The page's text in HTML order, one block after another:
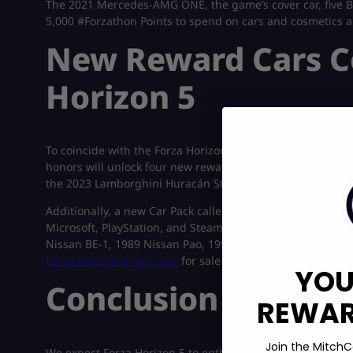
The 2021 Mercedes-AMG ONE, the game’s cover car,
5,000 #Forzathon Points to spend on cars and cosmetics
New Reward Cars
Horizon 5
To coincide with the Forza Horizon 5 on PS5 release,
honors will unlock four new reward cars. These include
the 2023 Lamborghini Huracán Sterrato, and the 2024
Additionally, a new Car Pack called the Nissan Retro
Microsoft, PlayStation, and Steam stores, as well as in
Nissan BE-1, 1989 Nissan Pao, 1991 Nissan Figaro, and
Forza Horizon 5 rare cars for sale here!
Conclusion
Join the